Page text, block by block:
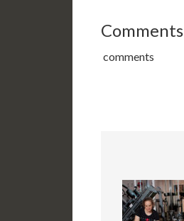
Comments
comments